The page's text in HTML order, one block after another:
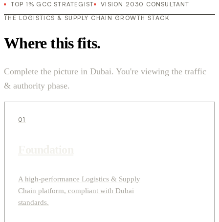
TOP 1% GCC STRATEGIST
VISION 2030 CONSULTANT
THE LOGISTICS & SUPPLY CHAIN GROWTH STACK
Where this fits.
Complete the picture in Dubai. You're viewing the traffic
& authority phase.
01
A high-performance Logistics & Supply
Chain platform, compliant with Dubai
standards.